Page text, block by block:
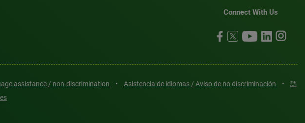
Connect With Us
assistance / non-discrimination • Asistencia de idiomas / Aviso de no discriminación •
語